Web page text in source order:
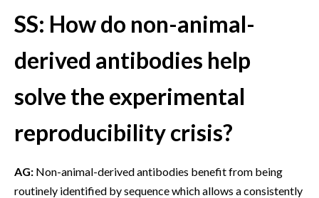
SS: How do non-animal-
derived antibodies help
solve the experimental
reproducibility crisis?
AG: Non-animal-derived antibodies benefit from being
routinely identified by sequence which allows a consistently